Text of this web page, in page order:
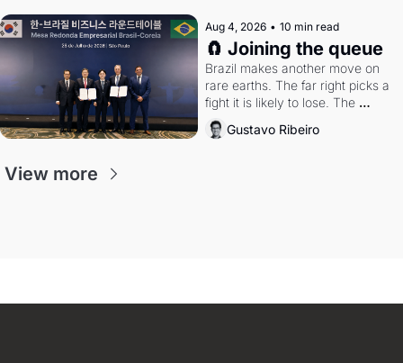
Aug 4, 2026 • 10 min read
🧲 Joining the queue
Brazil makes another move on
rare earths. The far right picks a
fight it is likely to lose. The
Supreme Court weighs whether
to go around the electoral courts.
Gustavo Ribeiro
View more